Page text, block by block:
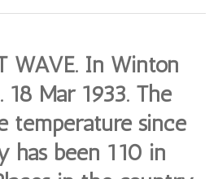
WAVE. In Winton
18 Mar 1933. The
temperature since
has been 110 in